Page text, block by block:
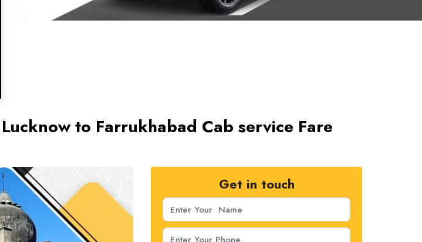
to Farrukhabad Cab service Fare
Get in touch